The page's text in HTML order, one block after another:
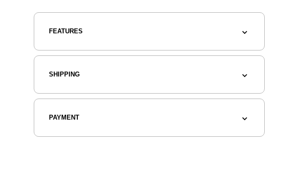
FEATURES
SHIPPING
PAYMENT